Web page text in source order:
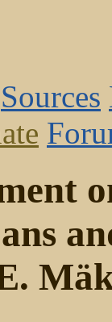
Sources